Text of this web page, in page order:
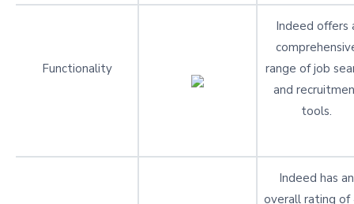
Functionality
Indeed offers
range of job
and
tools.
Indeed has an
overall rating of